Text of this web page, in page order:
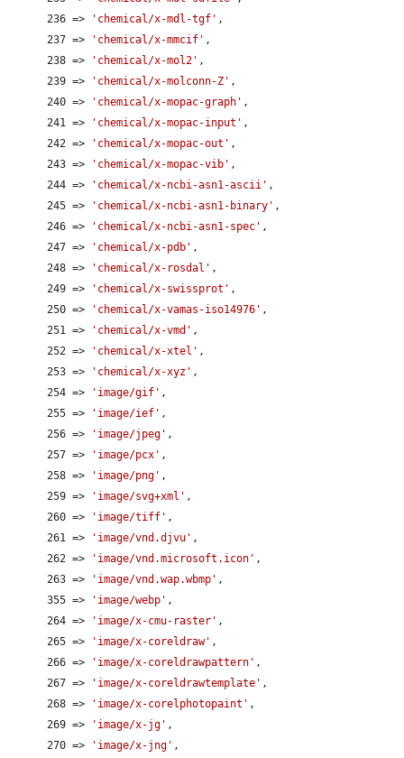
      236 =>
'chemical/x-mdl-tgf' ,
      237 =>
'chemical/x-mmcif' ,
      238 =>
'chemical/x-mol2' ,
      239 =>
'chemical/x-molconn-Z' ,
      240 =>
'chemical/x-mopac-graph' ,
      241 =>
'chemical/x-mopac-input' ,
      242 =>
'chemical/x-mopac-out' ,
      243 =>
'chemical/x-mopac-vib' ,
      244 =>
'chemical/x-ncbi-asn1-ascii' ,
      245 =>
'chemical/x-ncbi-asn1-binary' ,
      246 =>
'chemical/x-ncbi-asn1-spec' ,
      247 =>
'chemical/x-pdb' ,
      248 =>
'chemical/x-rosdal' ,
      249 =>
'chemical/x-swissprot' ,
      250 =>
'chemical/x-vamas-iso14976' ,
      251 =>
'chemical/x-vmd' ,
      252 =>
'chemical/x-xtel' ,
      253 =>
'chemical/x-xyz' ,
      254 =>
'image/gif' ,
      255 =>
'image/ief' ,
      256 =>
'image/jpeg' ,
      257 =>
'image/pcx' ,
      258 =>
'image/png' ,
      259 =>
'image/svg+xml' ,
      260 =>
'image/tiff' ,
      261 =>
'image/vnd.djvu' ,
      262 =>
'image/vnd.microsoft.icon' ,
      263 =>
'image/vnd.wap.wbmp' ,
      355 =>
'image/webp' ,
      264 =>
'image/x-cmu-raster' ,
      265 =>
'image/x-coreldraw' ,
      266 =>
'image/x-coreldrawpattern' ,
      267 =>
'image/x-coreldrawtemplate' ,
      268 =>
'image/x-corelphotopaint' ,
      269 =>
'image/x-jg' ,
      270 =>
'image/x-jng' ,